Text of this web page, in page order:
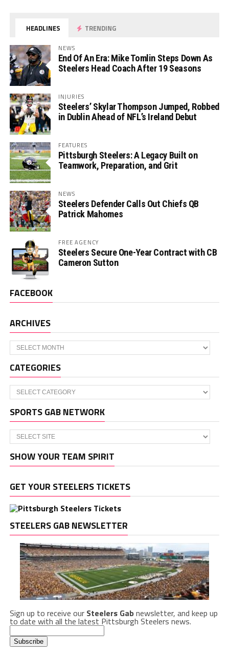
HEADLINES TRENDING
NEWS
End Of An Era: Mike Tomlin Steps Down As
Steelers Head Coach After 19 Seasons
INJURIES
Steelers’ Skylar Thompson Jumped, Robbed
in Dublin Ahead of NFL’s Ireland Debut
FEATURES
Pittsburgh Steelers: A Legacy Built on
Teamwork, Preparation, and Grit
NEWS
Steelers Defender Calls Out Chiefs QB
Patrick Mahomes
FREE AGENCY
Steelers Secure One-Year Contract with CB
Cameron Sutton
FACEBOOK
ARCHIVES
Archives
CATEGORIES
Categories
SPORTS GAB NETWORK
SHOW YOUR TEAM SPIRIT
GET YOUR STEELERS TICKETS
STEELERS GAB NEWSLETTER
Sign up to receive our Steelers Gabnewsletter, and keep up
to date with all the latest Pittsburgh Steelers news.